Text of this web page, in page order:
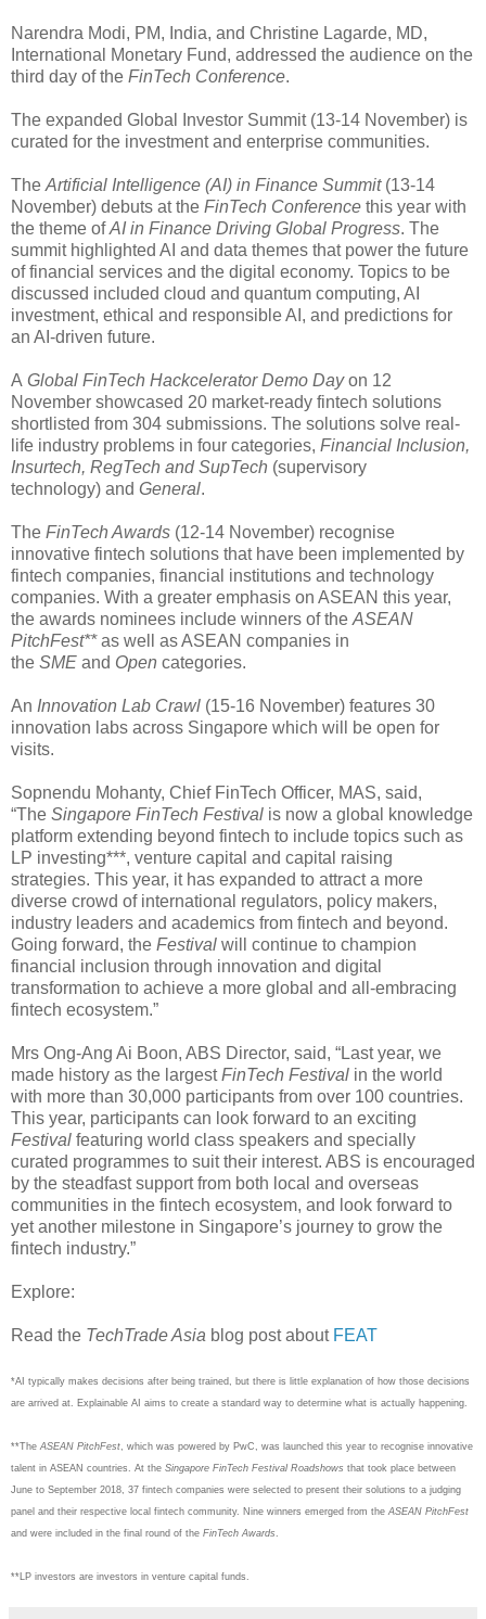
Narendra Modi, PM, India, and Christine Lagarde, MD,
International Monetary Fund, addressed the audience on the
third day of the FinTech Conference.
The expanded Global Investor Summit (13-14 November) is
curated for the investment and enterprise communities.
The Artificial Intelligence (AI) in Finance Summit (13-14
November) debuts at the FinTech Conference this year with
the theme ofAI in Finance Driving Global Progress. The
summit highlighted AI and data themes that power the future
of financial services and the digital economy. Topics to be
discussed included cloud and quantum computing, AI
investment, ethical and responsible AI, and predictions for
an AI-driven future.
A Global FinTech Hackcelerator Demo Dayon 12
November showcased 20 market-ready fintech solutions
shortlisted from 304 submissions. The solutions solve real-
life industry problems in four categories, Financial Inclusion,
Insurtech, RegTech and SupTech (supervisory
technology) and General.
The FinTech Awards (12-14 November) recognise
innovative fintech solutions that have been implemented by
fintech companies, financial institutions and technology
companies. With a greater emphasis on ASEAN this year,
the awards nominees include winners of the ASEAN
PitchFest**as well as ASEAN companies in
the SME and Open categories.
An Innovation Lab Crawl (15-16 November) features 30
innovation labs across Singapore which will be open for
visits.
Sopnendu Mohanty, Chief FinTech Officer, MAS, said,
“The Singapore FinTech Festival is now a global knowledge
platform extending beyond fintech to include topics such as
LP investing***, venture capital and capital raising
strategies. This year, it has expanded to attract a more
diverse crowd of international regulators, policy makers,
industry leaders and academics from fintech and beyond.
Going forward, the Festival will continue to champion
financial inclusion through innovation and digital
transformation to achieve a more global and all-embracing
fintech ecosystem.”
Mrs Ong-Ang Ai Boon, ABS Director, said, “Last year, we
made history as the largestFinTech Festival in the world
with more than 30,000 participants from over 100 countries.
This year, participants can look forward to an exciting
Festival featuring world class speakers and specially
curated programmes to suit their interest. ABS is encouraged
by the steadfast support from both local and overseas
communities in the fintech ecosystem, and look forward to
yet another milestone in Singapore’s journey to grow the
fintech industry.”
Explore:
Read the TechTrade Asia blog post about FEAT
*AI typically makes decisions after being trained, but there is little explanation of how those decisions
are arrived at. Explainable AI aims to create a standard way to determine what is actually happening.
**The ASEAN PitchFest , which was powered by PwC, was launched this year to recognise innovative
talent in ASEAN countries. At the Singapore FinTech Festival Roadshows that took place between
June to September 2018, 37 fintech companies were selected to present their solutions to a judging
panel and their respective local fintech community. Nine winners emerged from the ASEAN PitchFest
and were included in the final round of the FinTech Awards
**LP investors are investors in venture capital funds.